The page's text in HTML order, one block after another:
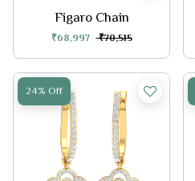
Figaro Chain
₹68,997 ₹70,515
24% Off